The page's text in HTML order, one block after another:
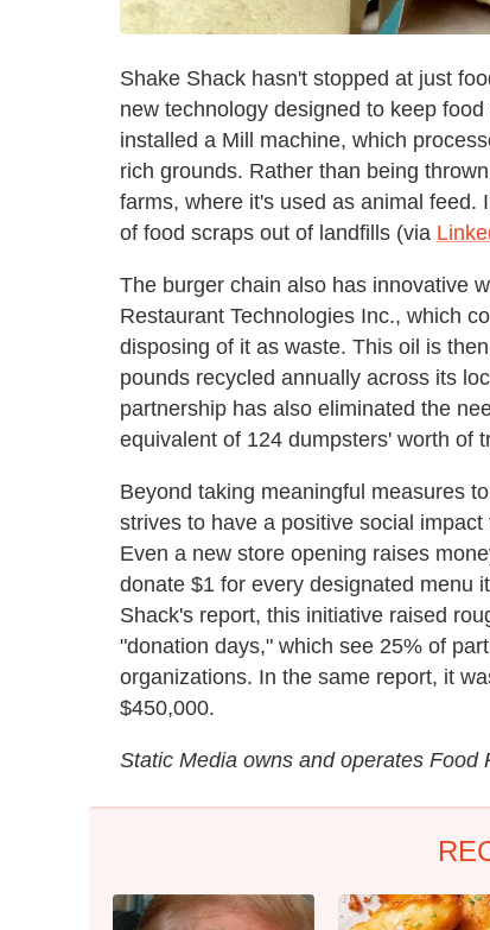
Shake Shack hasn't stopped at just
new technology designed to keep
installed a Mill machine, which
rich grounds. Rather than being
farms, where it's used as animal feed.
of food scraps out of landfills (via
The burger chain also has innovative
Restaurant Technologies Inc., which
disposing of it as waste. This oil is
pounds recycled annually across its
partnership has also eliminated the
equivalent of 124 dumpsters' worth of
Beyond taking meaningful measures
strives to have a positive social
Even a new store opening raises
donate $1 for every designated menu
Shack's report, this initiative raised
"donation days," which see 25% of
organizations. In the same report, it
$450,000.
Static Media owns and operates Food